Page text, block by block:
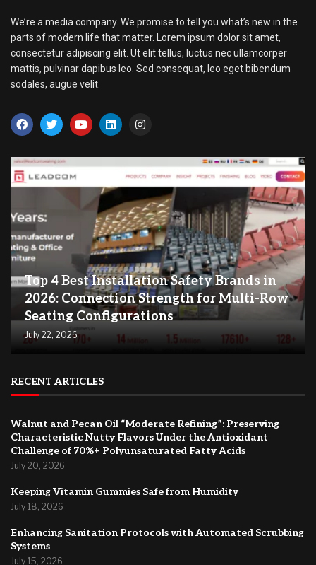
We’re a media company. We promise to tell you what’s new in the
parts of modern life that matter. Lorem ipsum dolor sit amet,
consectetur adipiscing elit. Ut elit tellus, luctus nec ullamcorper
mattis, pulvinar dapibus leo. Sed consequat, leo eget bibendum
sodales, augue velit.
Top 4 Best Installation Safety Brands in
2026: Connection Strength for Multi-Row
Seating Configurations
July 22, 2026
RECENT ARTICLES
Walnut and Pecan Oil “Moderate Refining”: Preserving
Characteristic Nutty Flavors Under the Antioxidant
Challenge of 70%+ Polyunsaturated Fatty Acids
July 20, 2026
Keeping Vitamin Gummies Safe from Humidity
July 18, 2026
Enhancing Sanitation Protocols with Automated Scrubbing
Systems
July 15, 2026